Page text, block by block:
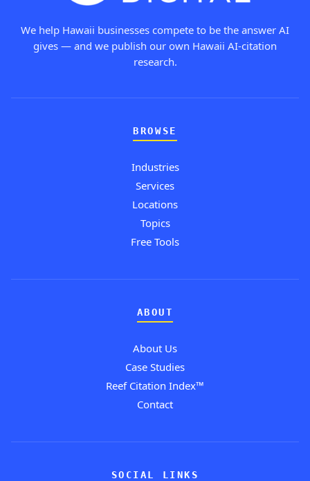
We help Hawaii businesses compete to be the answer AI
gives — and we publish our own Hawaii AI-citation
research.
BROWSE
Industries
Services
Locations
Topics
Free Tools
ABOUT
About Us
Case Studies
Reef Citation Index™
Contact
SOCIAL LINKS